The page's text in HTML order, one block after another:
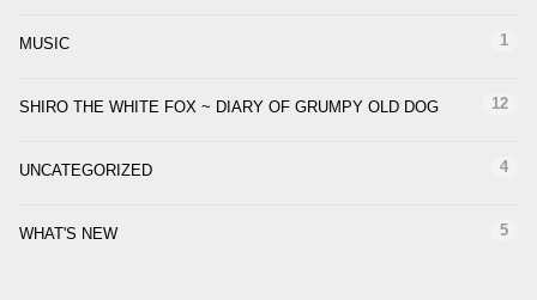
MUSIC 1
SHIRO THE WHITE FOX ~ DIARY OF GRUMPY OLD DOG 12
UNCATEGORIZED 4
WHAT'S NEW 5